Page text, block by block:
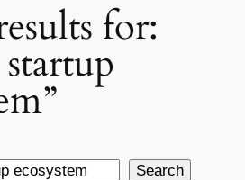
for:
Search